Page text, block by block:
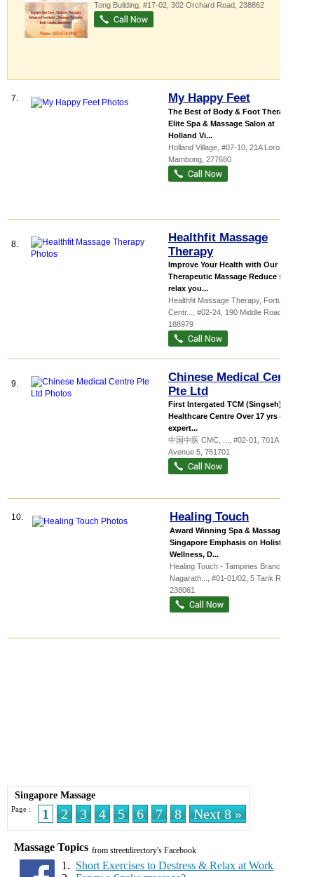
Tong Building , #17-02, 302 Orchard Road 238862
7. My Happy Feet
The Best of Body & Foot Therapies
Elite Spa & Massage Salon at
Holland Vi...
Holland Village , #07-10, 21A Lorong
Mambong 277680
8.
Healthfit Massage
Therapy
Improve Your Health with Our
Therapeutic Massage Reduce stress,
relax you...
Healthfit Massage Therapy, Fortune
Centr...
, #02-24, 190 Middle Road
188979
9.
Chinese Medical Centre
Pte Ltd
First Intergated TCM (Singseh) &
Healthcare Centre Over 17 yrs of
expert...
中国中医 CMC,
, #02-01, 701A Yishun
Avenue 5 761701
10. Healing Touch
Award Winning Spa & Massage in
Singapore Emphasis on Holistic
Wellness, D...
Healing Touch - Tampines Branch,
Nagarath...
, #01-01/02, 5 Tank Road
238061
Singapore Massage
Page : 1 2 3 4 5 6 7 8 Next 8 »
Massage Topics from streetdirectory's Facebook
1. Short Exercises to Destress & Relax at Work